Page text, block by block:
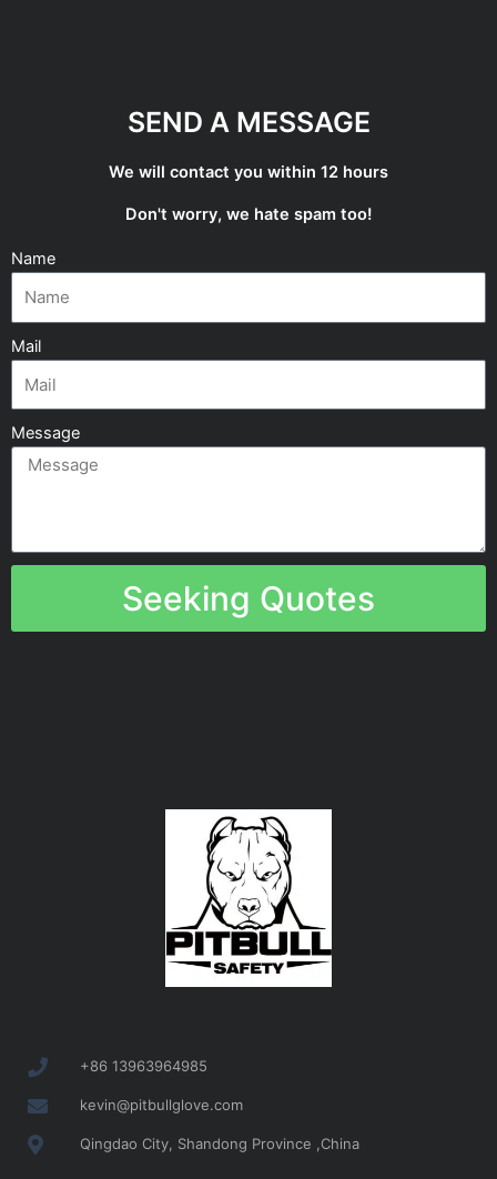
SEND A MESSAGE
We will contact you within 12 hours
Don't worry, we hate spam too!
Name
Mail
Message
Seeking Quotes
+86 13963964985
kevin@pitbullglove.com
Qingdao City, Shandong Province ,China